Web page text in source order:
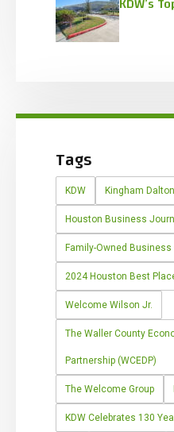
Tags
KDW Kingham
Houston Business
Family-Owned Business
2024 Houston Best
Welcome Wilson Jr.
The Waller County
Partnership (WCEDP)
The Welcome Group
KDW Celebrates 130